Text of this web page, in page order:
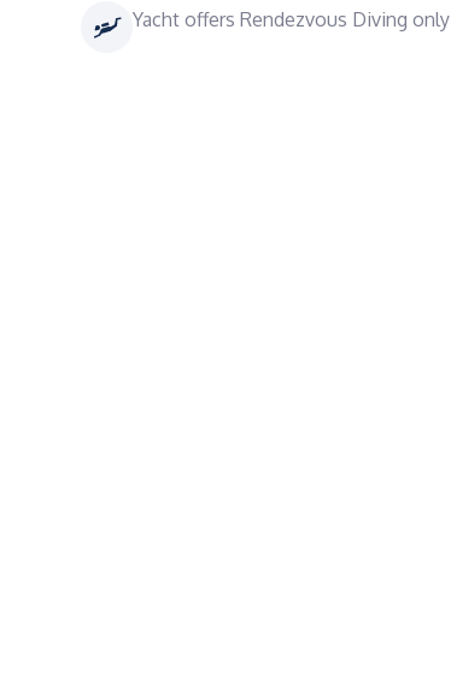
Yacht offers Rendezvous Diving only